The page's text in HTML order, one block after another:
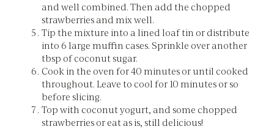
and well combined. Then add the chopped
strawberries and mix well.
Tip the mixture into a lined loaf tin or distribute
into 6 large muffin cases. Sprinkle over another
tbsp of coconut sugar.
Cook in the oven for 40 minutes or until cooked
throughout. Leave to cool for 10 minutes or so
before slicing.
Top with coconut yogurt, and some chopped
strawberries or eat as is, still delicious!